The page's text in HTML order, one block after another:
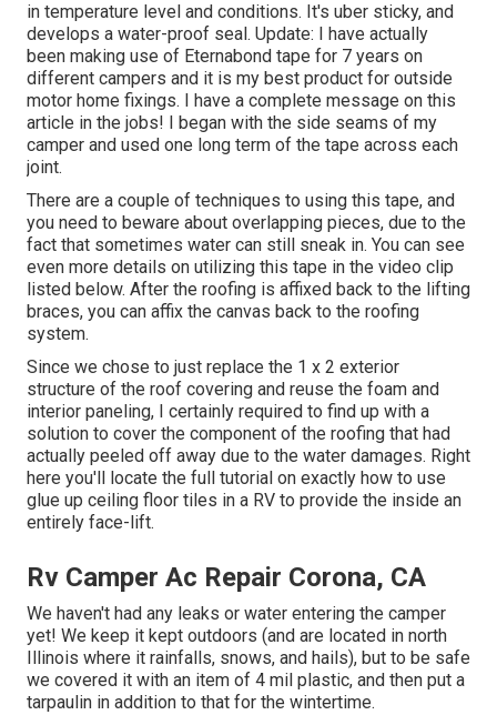
in temperature level and conditions. It's uber sticky, and
develops a water-proof seal. Update: I have actually
been making use of Eternabond tape for 7 years on
different campers and it is my best product for outside
motor home fixings. I have a complete message on this
article in the jobs! I began with the side seams of my
camper and used one long term of the tape across each
joint.
There are a couple of techniques to using this tape, and
you need to beware about overlapping pieces, due to the
fact that sometimes water can still sneak in. You can see
even more details on utilizing this tape in the video clip
listed below. After the roofing is affixed back to the lifting
braces, you can affix the canvas back to the roofing
system.
Since we chose to just replace the 1 x 2 exterior
structure of the roof covering and reuse the foam and
interior paneling, I certainly required to find up with a
solution to cover the component of the roofing that had
actually peeled off away due to the water damages. Right
here you'll locate the full tutorial on exactly how to use
glue up ceiling floor tiles in a RV to provide the inside an
entirely face-lift.
Rv Camper Ac Repair Corona, CA
We haven't had any leaks or water entering the camper
yet! We keep it kept outdoors (and are located in north
Illinois where it rainfalls, snows, and hails), but to be safe
we covered it with an item of 4 mil plastic, and then put a
tarpaulin in addition to that for the wintertime.